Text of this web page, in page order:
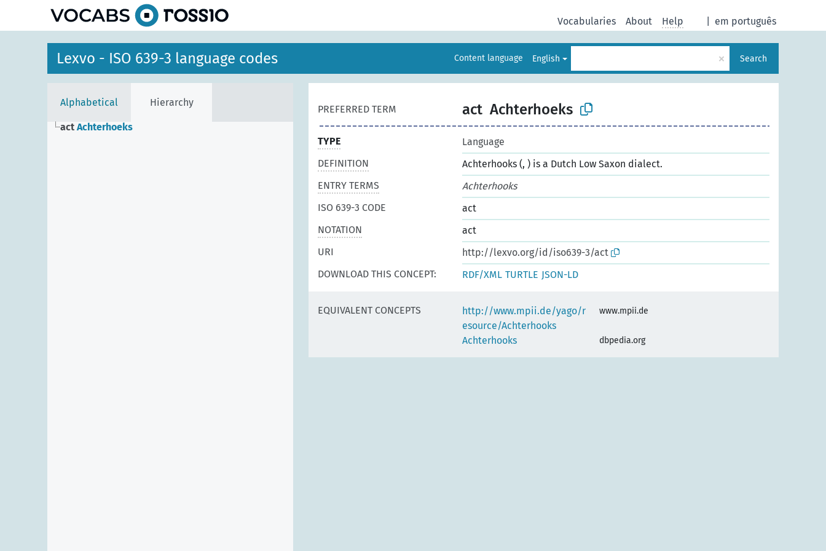
em português
Vocabularies About Help
Lexvo - ISO 639-3 language codes Content language English × Search
Alphabetical Hierarchy
act Achterhoeks
PREFERRED TERM act Achterhoeks
TYPE
Language
DEFINITION
Achterhooks (, ) is a Dutch Low Saxon dialect.
ENTRY TERMS
Achterhooks
ISO 639-3 CODE
act
NOTATION
act
URI
http://lexvo.org/id/iso639-3/act
DOWNLOAD THIS CONCEPT:
RDF/XML TURTLE JSON-LD
EQUIVALENT CONCEPTS
http://www.mpii.de/yago/r
esource/Achterhooks
www.mpii.de
Achterhooks dbpedia.org